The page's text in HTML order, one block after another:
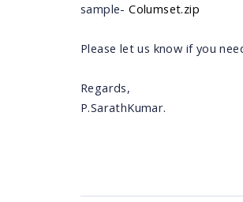
sample- Columset.zip
Please let us know if you
Regards,
P.SarathKumar.